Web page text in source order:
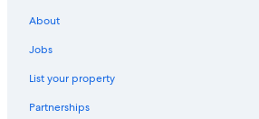
Hotels with Kitchenettes in Venice
Resorts & Hotels with Spas in Venice
About
Jobs
List your property
Partnerships